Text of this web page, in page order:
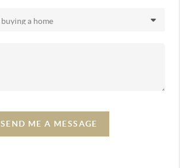
SEND ME A MESSAGE